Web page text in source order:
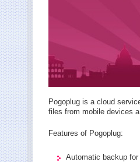
Pogoplug is a cloud
files from mobile devices
Features of Pogoplug:
Automatic backup